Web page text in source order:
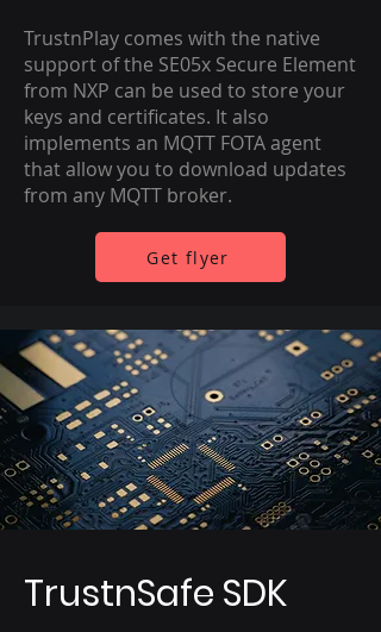
TrustnPlay comes with the native
support of the SE05x Secure Element
from NXP can be used to store your
keys and certificates. It also
implements an MQTT FOTA agent
that allow you to download updates
from any MQTT broker.
Get flyer
TrustnSafe SDK